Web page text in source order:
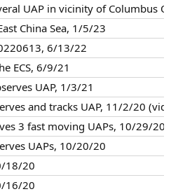
UAP in vicinity of Columbus
China Sea, 1/5/23
6/13/22
ECS, 6/9/21
UAP, 1/3/21
and tracks UAP, 11/2/20
3 fast moving UAPs, 10/29/20
UAPs, 10/20/20
18/20
16/20